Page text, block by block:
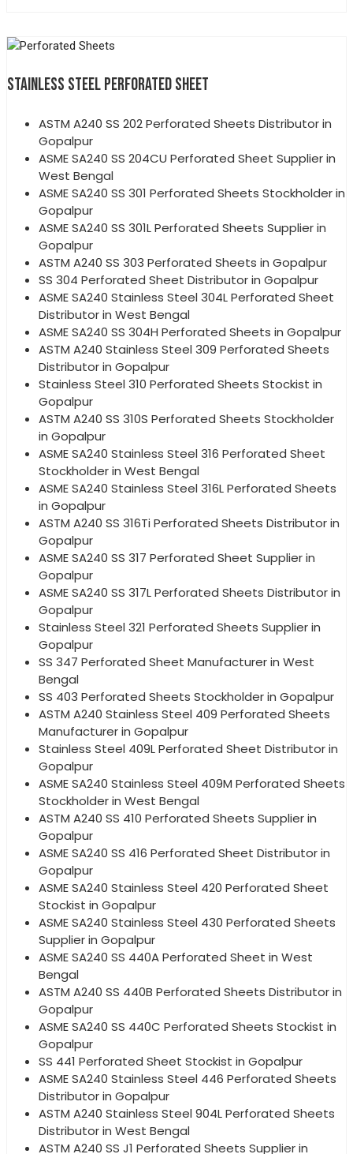
STAINLESS STEEL PERFORATED SHEET
ASTM A240 SS 202 Perforated Sheets Distributor in
Gopalpur
ASME SA240 SS 204CU Perforated Sheet Supplier in
West Bengal
ASME SA240 SS 301 Perforated Sheets Stockholder in
Gopalpur
ASME SA240 SS 301L Perforated Sheets Supplier in
Gopalpur
ASTM A240 SS 303 Perforated Sheets in Gopalpur
SS 304 Perforated Sheet Distributor in Gopalpur
ASME SA240 Stainless Steel 304L Perforated Sheet
Distributor in West Bengal
ASME SA240 SS 304H Perforated Sheets in Gopalpur
ASTM A240 Stainless Steel 309 Perforated Sheets
Distributor in Gopalpur
Stainless Steel 310 Perforated Sheets Stockist in
Gopalpur
ASTM A240 SS 310S Perforated Sheets Stockholder
in Gopalpur
ASME SA240 Stainless Steel 316 Perforated Sheet
Stockholder in West Bengal
ASME SA240 Stainless Steel 316L Perforated Sheets
in Gopalpur
ASTM A240 SS 316Ti Perforated Sheets Distributor in
Gopalpur
ASME SA240 SS 317 Perforated Sheet Supplier in
Gopalpur
ASME SA240 SS 317L Perforated Sheets Distributor in
Gopalpur
Stainless Steel 321 Perforated Sheets Supplier in
Gopalpur
SS 347 Perforated Sheet Manufacturer in West
Bengal
SS 403 Perforated Sheets Stockholder in Gopalpur
ASTM A240 Stainless Steel 409 Perforated Sheets
Manufacturer in Gopalpur
Stainless Steel 409L Perforated Sheet Distributor in
Gopalpur
ASME SA240 Stainless Steel 409M Perforated Sheets
Stockholder in West Bengal
ASTM A240 SS 410 Perforated Sheets Supplier in
Gopalpur
ASME SA240 SS 416 Perforated Sheet Distributor in
Gopalpur
ASME SA240 Stainless Steel 420 Perforated Sheet
Stockist in Gopalpur
ASME SA240 Stainless Steel 430 Perforated Sheets
Supplier in Gopalpur
ASME SA240 SS 440A Perforated Sheet in West
Bengal
ASTM A240 SS 440B Perforated Sheets Distributor in
Gopalpur
ASME SA240 SS 440C Perforated Sheets Stockist in
Gopalpur
SS 441 Perforated Sheet Stockist in Gopalpur
ASME SA240 Stainless Steel 446 Perforated Sheets
Distributor in Gopalpur
ASTM A240 Stainless Steel 904L Perforated Sheets
Distributor in West Bengal
ASTM A240 SS J1 Perforated Sheets Supplier in